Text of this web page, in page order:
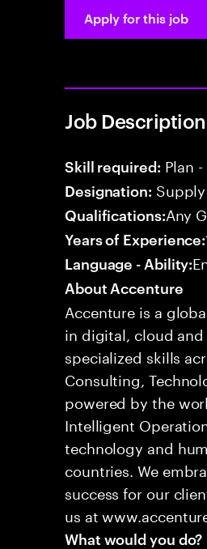
Apply for this job
Job Description
Skill required: Plan
Designation:
Qualifications:Any
Years of Experience:
Language - Ability:
About Accenture
Accenture is a
in digital, cloud
specialized skills
Consulting,
powered by the
Intelligent
technology and
countries. We
success for our
us at
What would you do?